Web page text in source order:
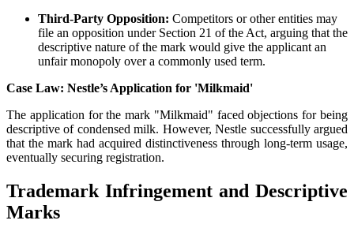
Third-Party Opposition: Competitors or other entities may
file an opposition under Section 21 of the Act, arguing that the
descriptive nature of the mark would give the applicant an
unfair monopoly over a commonly used term.
Case Law: Nestle’s Application for 'Milkmaid'
The application for the mark "Milkmaid" faced objections for being
descriptive of condensed milk. However, Nestle successfully argued
that the mark had acquired distinctiveness through long-term usage,
eventually securing registration.
Trademark Infringement and Descriptive
Marks